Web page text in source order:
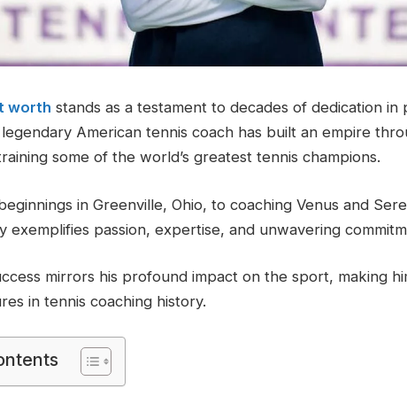
worth stands as a testament to decades of dedication in
American tennis coach has built an empire
some of the world’s greatest tennis champions.
in Greenville, Ohio, to coaching Venus and
exemplifies passion, expertise, and unwavering
mirrors his profound impact on the sport, making
in tennis coaching history.